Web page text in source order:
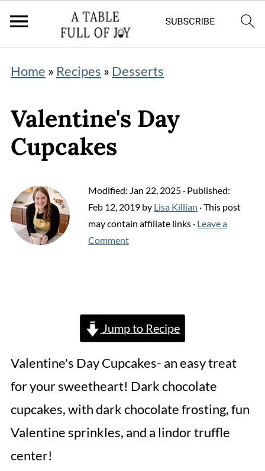
Home » Recipes » Desserts
Valentine's Day
Cupcakes
Modified: Jan 22, 2025· Published:
Feb 12, 2019by Lisa Killian · This post
may contain affiliate links · Leave a
Comment
Jump to Recipe
Valentine's Day Cupcakes- an easy treat
for your sweetheart! Dark chocolate
cupcakes, with dark chocolate frosting, fun
Valentine sprinkles, and a lindor truffle
center!